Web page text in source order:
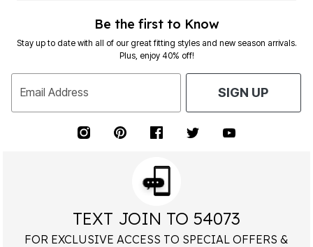
Be the first to Know
Stay up to date with all of our great fitting styles and new season arrivals.
Plus, enjoy 40% off!
Email Address SIGN UP
TEXT JOIN TO 54073
FOR EXCLUSIVE ACCESS TO SPECIAL OFFERS &